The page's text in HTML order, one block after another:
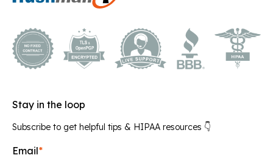
Stay in the loop
Subscribe to get helpful tips & HIPAA resources 👇
Email*